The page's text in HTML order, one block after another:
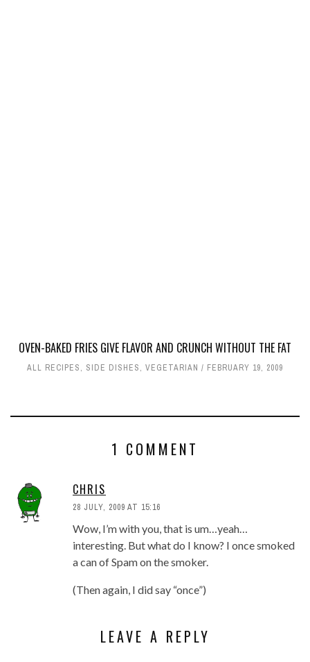
OVEN-BAKED FRIES GIVE FLAVOR AND CRUNCH WITHOUT THE FAT
ALL RECIPES, SIDE DISHES, VEGETARIAN FEBRUARY 19, 2009
1 COMMENT
CHRIS
28 JULY, 2009 AT 15:16
Wow, I’m with you, that is um…yeah…
interesting. But what do I know? I once smoked
a can of Spam on the smoker.
(Then again, I did say “once”)
LEAVE A REPLY